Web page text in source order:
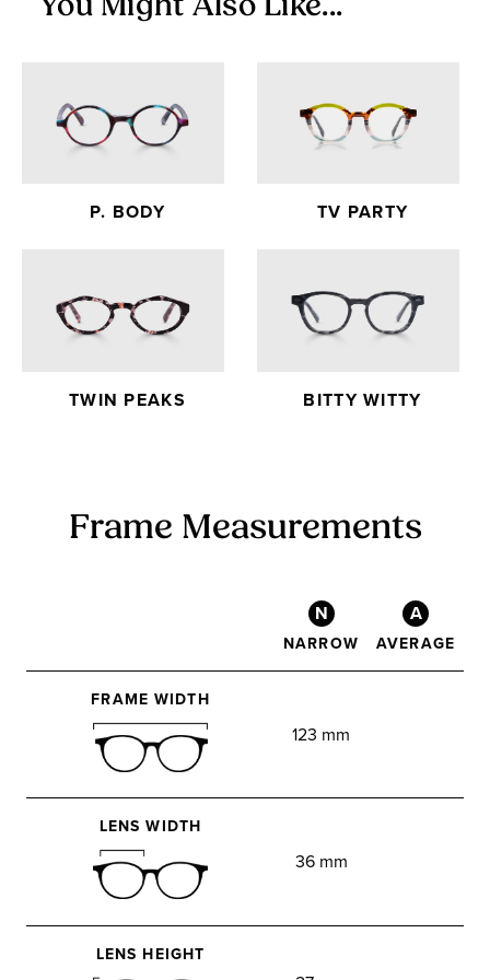
You Might Also Like...
P. BODY TV PARTY
TWIN PEAKS BITTY WITTY
Frame Measurements
N
NARROW
A
AVERAGE
FRAME WIDTH
123 mm
LENS WIDTH
36 mm
LENS HEIGHT